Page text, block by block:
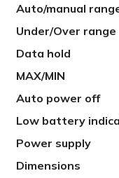
Auto/manual
Under/Over range
Data hold
MAX/MIN
Auto power off
Low battery
Power supply
Dimensions